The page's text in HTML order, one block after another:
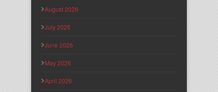
August 2026
July 2026
June 2026
May 2026
April 2026